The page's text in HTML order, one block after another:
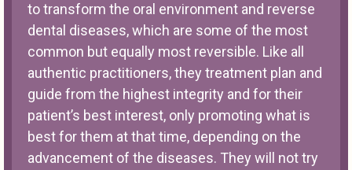
to transform the oral environment and reverse
dental diseases, which are some of the most
common but equally most reversible. Like all
authentic practitioners, they treatment plan and
guide from the highest integrity and for their
patient’s best interest, only promoting what is
best for them at that time, depending on the
advancement of the diseases. They will not try